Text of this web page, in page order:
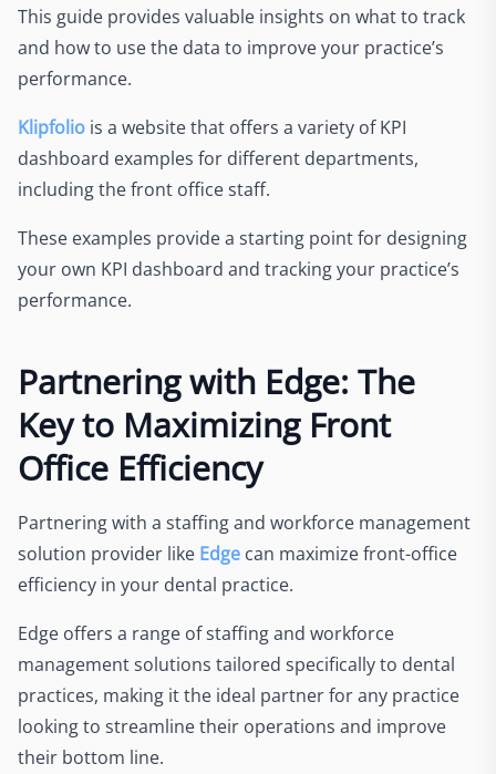
This guide provides valuable insights on what to track
and how to use the data to improve your practice’s
performance.
Klipfolio is a website that offers a variety of KPI
dashboard examples for different departments,
including the front office staff.
These examples provide a starting point for designing
your own KPI dashboard and tracking your practice’s
performance.
Partnering with Edge: The
Key to Maximizing Front
Office Efficiency
Partnering with a staffing and workforce management
solution provider like Edge can maximize front-office
efficiency in your dental practice.
Edge offers a range of staffing and workforce
management solutions tailored specifically to dental
practices, making it the ideal partner for any practice
looking to streamline their operations and improve
their bottom line.